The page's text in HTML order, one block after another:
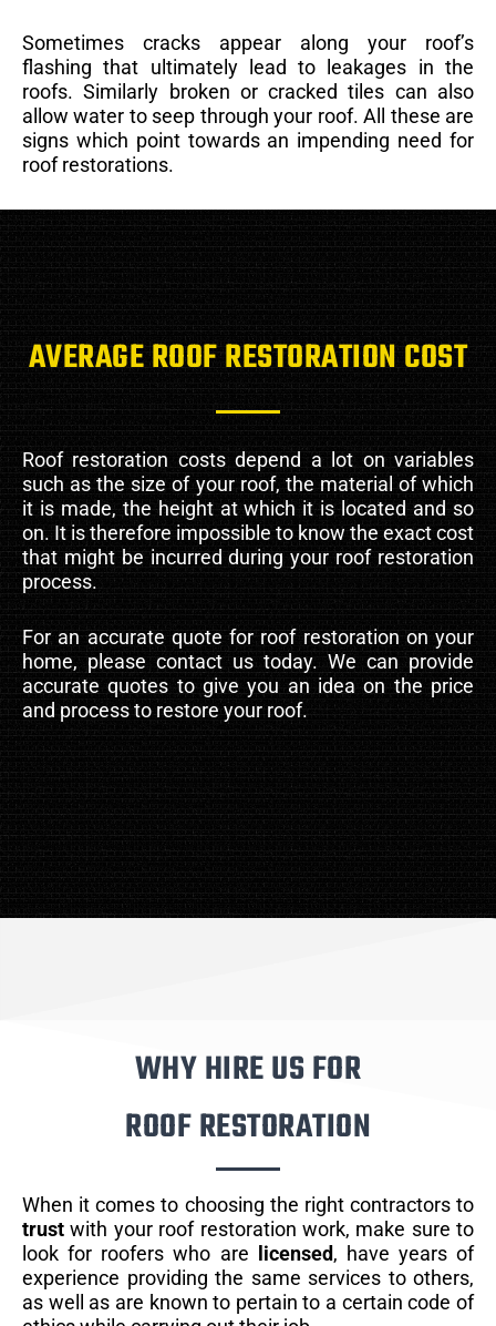
Sometimes cracks appear along your roof’s
flashing that ultimately lead to leakages in the
roofs. Similarly broken or cracked tiles can also
allow water to seep through your roof. All these are
signs which point towards an impending need for
roof restorations.
AVERAGE ROOF RESTORATION COST
Roof restoration costs depend a lot on variables
such as the size of your roof, the material of which
it is made, the height at which it is located and so
on. It is therefore impossible to know the exact cost
that might be incurred during your roof restoration
process.
For an accurate quote for roof restoration on your
home, please contact us today. We can provide
accurate quotes to give you an idea on the price
and process to restore your roof.
WHY HIRE US FOR
ROOF RESTORATION
When it comes to choosing the right contractors to
trust with your roof restoration work, make sure to
look for roofers who are
licensed, have years of
experience providing the same services to others,
as well as are known to pertain to a certain code of